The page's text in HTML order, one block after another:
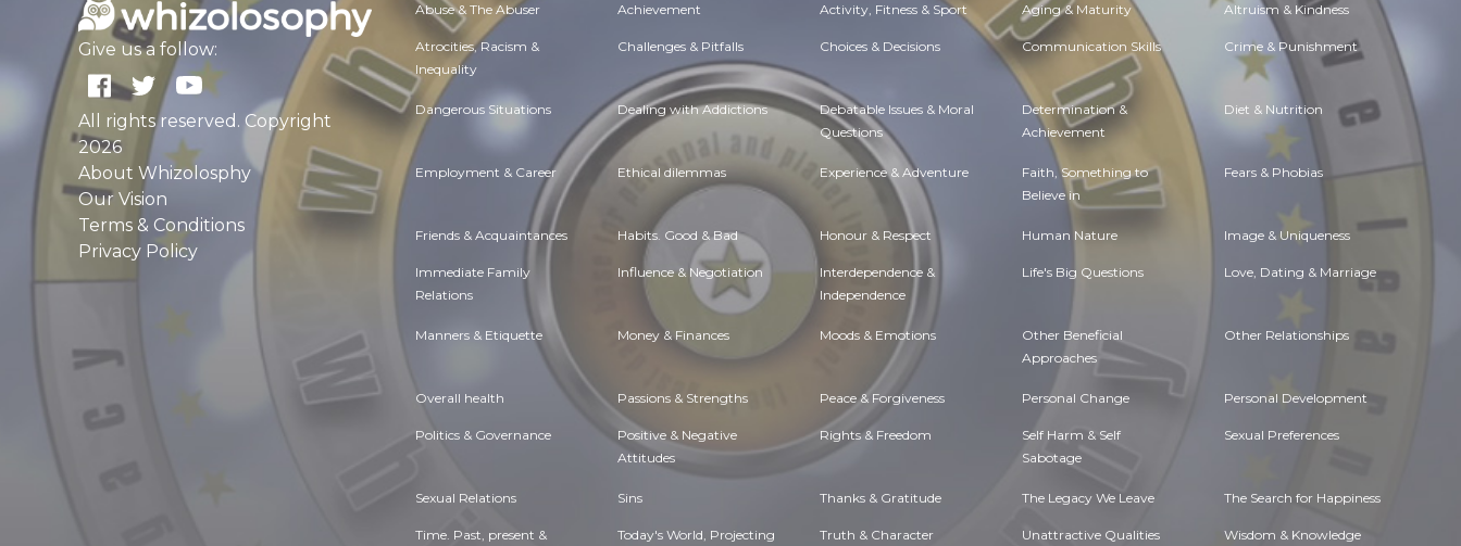
Give us a follow:
All rights reserved. Copyright
2026
About Whizolosphy
Our Vision
Terms & Conditions
Privacy Policy
Abuse & The Abuser Achievement Activity, Fitness & Sport Aging & Maturity Altruism & Kindness
Atrocities, Racism &
Inequality
Challenges & Pitfalls Choices & Decisions Communication Skills Crime & Punishment
Dangerous Situations Dealing with Addictions Debatable Issues & Moral
Questions
Determination &
Achievement
Diet & Nutrition
Employment & Career Ethical dilemmas Experience & Adventure Faith, Something to
Believe in
Fears & Phobias
Friends & Acquaintances Habits. Good & Bad Honour & Respect Human Nature Image & Uniqueness
Immediate Family
Relations
Influence & Negotiation Interdependence &
Independence
Life's Big Questions Love, Dating & Marriage
Manners & Etiquette Money & Finances Moods & Emotions Other Beneficial
Approaches
Other Relationships
Overall health Passions & Strengths Peace & Forgiveness Personal Change Personal Development
Politics & Governance Positive & Negative
Attitudes
Rights & Freedom Self Harm & Self
Sabotage
Sexual Preferences
Sexual Relations Sins Thanks & Gratitude The Legacy We Leave The Search for Happiness
Time. Past, present & Today's World, Projecting Truth & Character Unattractive Qualities Wisdom & Knowledge